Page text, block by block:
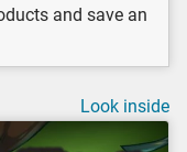
and save an
Look inside